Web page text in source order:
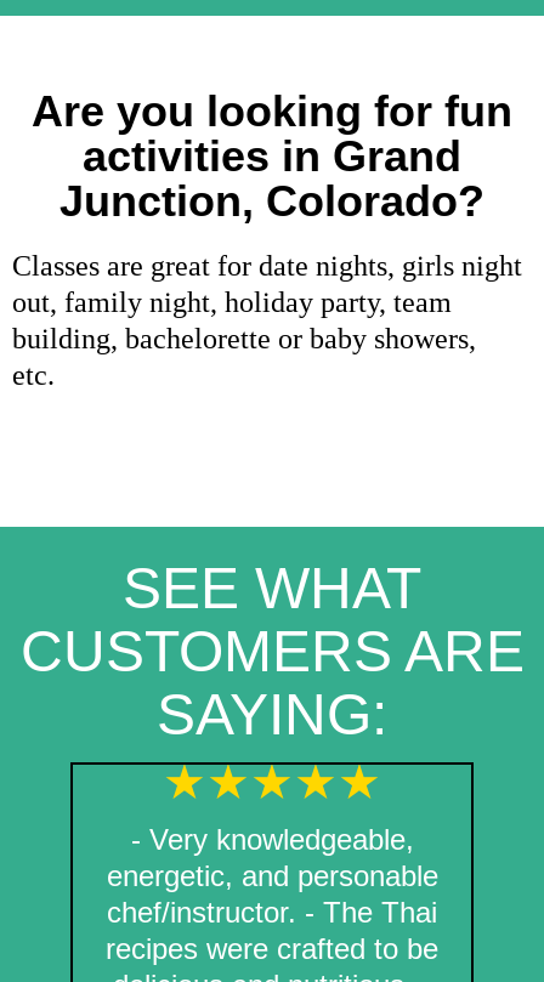
Are you looking for fun
activities in Grand
Junction, Colorado?
Classes are great for date nights, girls night
out, family night, holiday party, team
building, bachelorette or baby showers,
etc.
SEE WHAT
CUSTOMERS ARE
SAYING:
- Very knowledgeable,
energetic, and personable
chef/instructor. - The Thai
recipes were crafted to be